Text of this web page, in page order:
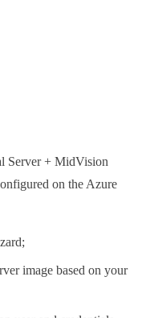
Server + MidVision
on the Azure
image based on your